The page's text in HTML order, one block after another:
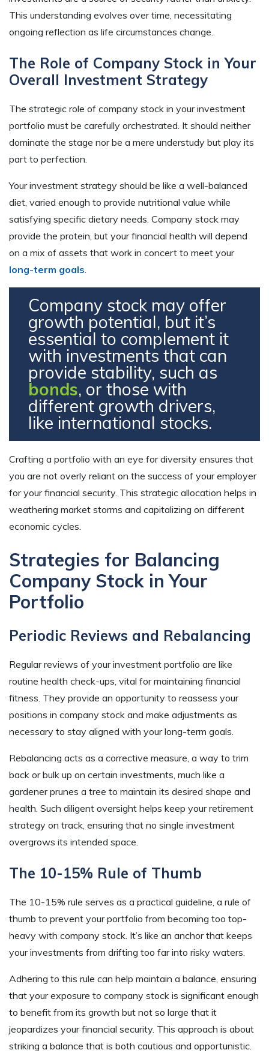
This understanding evolves over time, necessitating
ongoing reflection as life circumstances change.
The Role of Company Stock in Your
Overall Investment Strategy
The strategic role of company stock in your investment
portfolio must be carefully orchestrated. It should neither
dominate the stage nor be a mere understudy but play its
part to perfection.
Your investment strategy should be like a well-balanced
diet, varied enough to provide nutritional value while
satisfying specific dietary needs. Company stock may
provide the protein, but your financial health will depend
on a mix of assets that work in concert to meet your
long-term goals.
Company stock may offer
growth potential, but it’s
essential to complement it
with investments that can
provide stability, such as
bonds, or those with
different growth drivers,
like international stocks.
Crafting a portfolio with an eye for diversity ensures that
you are not overly reliant on the success of your employer
for your financial security. This strategic allocation helps in
weathering market storms and capitalizing on different
economic cycles.
Strategies for Balancing
Company Stock in Your
Portfolio
Periodic Reviews and Rebalancing
Regular reviews of your investment portfolio are like
routine health check-ups, vital for maintaining financial
fitness. They provide an opportunity to reassess your
positions in company stock and make adjustments as
necessary to stay aligned with your long-term goals.
Rebalancing acts as a corrective measure, a way to trim
back or bulk up on certain investments, much like a
gardener prunes a tree to maintain its desired shape and
health. Such diligent oversight helps keep your retirement
strategy on track, ensuring that no single investment
overgrows its intended space.
The 10-15% Rule of Thumb
The 10-15% rule serves as a practical guideline, a rule of
thumb to prevent your portfolio from becoming too top-
heavy with company stock. It’s like an anchor that keeps
your investments from drifting too far into risky waters.
Adhering to this rule can help maintain a balance, ensuring
that your exposure to company stock is significant enough
to benefit from its growth but not so large that it
jeopardizes your financial security. This approach is about
striking a balance that is both cautious and opportunistic.